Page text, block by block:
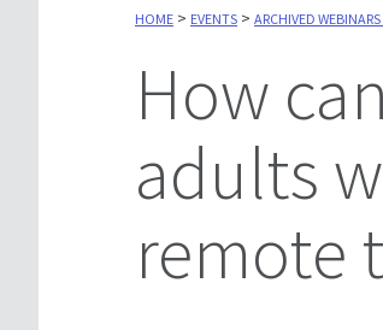
HOME > EVENTS > ARCHIVED
How can we best help older
adults
remote